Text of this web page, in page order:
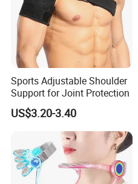
Sports Adjustable Shoulder
Support for Joint Protection
US$3.20-3.40